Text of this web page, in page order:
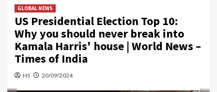
GLOBAL NEWS
US Presidential Election Top 10:
Why you should never break into
Kamala Harris' house | World News –
Times of India
HS 20/09/2024